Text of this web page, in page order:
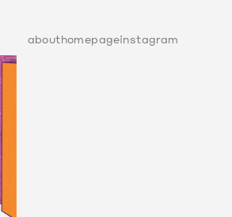
abouthomepageinstagram